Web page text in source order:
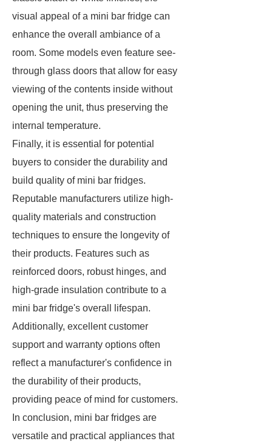
visual appeal of a mini bar fridge can
enhance the overall ambiance of a
room. Some models even feature see-
through glass doors that allow for easy
viewing of the contents inside without
opening the unit, thus preserving the
internal temperature.
Finally, it is essential for potential
buyers to consider the durability and
build quality of mini bar fridges.
Reputable manufacturers utilize high-
quality materials and construction
techniques to ensure the longevity of
their products. Features such as
reinforced doors, robust hinges, and
high-grade insulation contribute to a
mini bar fridge's overall lifespan.
Additionally, excellent customer
support and warranty options often
reflect a manufacturer's confidence in
the durability of their products,
providing peace of mind for customers.
In conclusion, mini bar fridges are
versatile and practical appliances that